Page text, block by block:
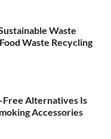
Waste
Waste Recycling
Free Alternatives Is
Accessories